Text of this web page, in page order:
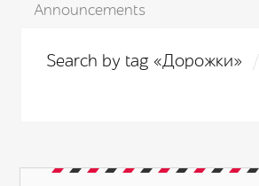
Announcements
Search by tag «Дорожки»